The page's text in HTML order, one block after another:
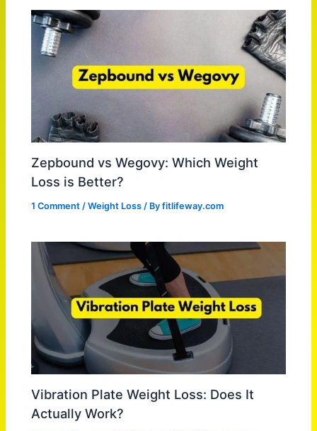
Zepbound vs Wegovy: Which Weight
Loss is Better?
1 Comment /Weight Loss / Byfitlifeway.com
Vibration Plate Weight Loss: Does It
Actually Work?